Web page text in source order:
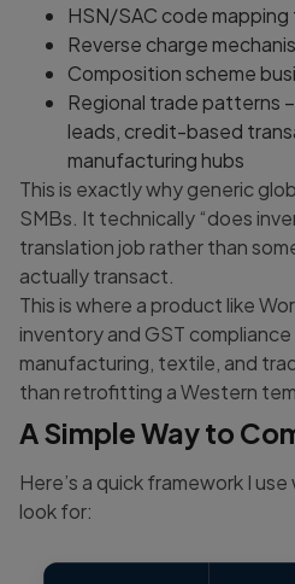
HSN/SAC code
Reverse charge
Composition scheme
Regional trade patterns
leads, credit-based
manufacturing hubs
This is exactly why generic
SMBs. It technically “does
translation job rather than
actually transact.
This is where a product like
inventory and GST
manufacturing, textile, and
than retrofitting a Western
A Simple Way to
Here’s a quick framework I
look for: